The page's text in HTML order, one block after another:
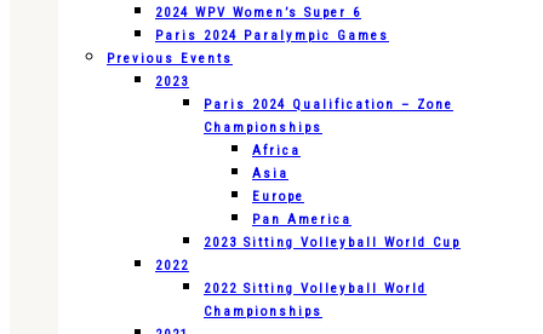
2024 WPV Women’s Super 6
Paris 2024 Paralympic Games
Previous Events
2023
Paris 2024 Qualification – Zone
Championships
Africa
Asia
Europe
Pan America
2023 Sitting Volleyball World Cup
2022
2022 Sitting Volleyball World
Championships